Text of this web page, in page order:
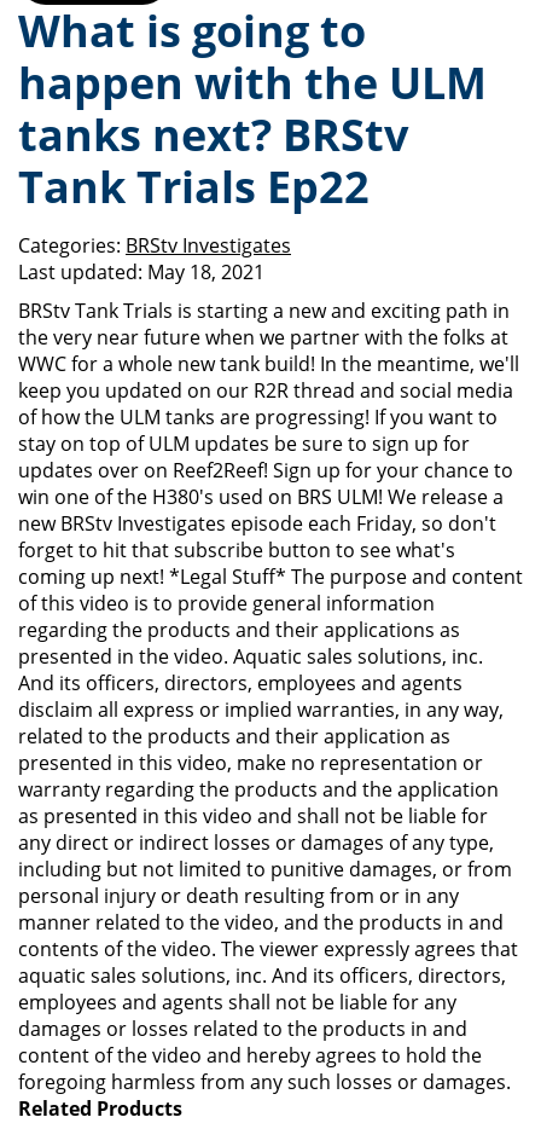
What is going to
happen with the ULM
tanks next? BRStv
Tank Trials Ep22
Categories: BRStv Investigates
Last updated: May 18, 2021
BRStv Tank Trials is starting a new and exciting path in
the very near future when we partner with the folks at
WWC for a whole new tank build! In the meantime, we'll
keep you updated on our R2R thread and social media
of how the ULM tanks are progressing! If you want to
stay on top of ULM updates be sure to sign up for
updates over on Reef2Reef! Sign up for your chance to
win one of the H380's used on BRS ULM! We release a
new BRStv Investigates episode each Friday, so don't
forget to hit that subscribe button to see what's
coming up next! *Legal Stuff* The purpose and content
of this video is to provide general information
regarding the products and their applications as
presented in the video. Aquatic sales solutions, inc.
And its officers, directors, employees and agents
disclaim all express or implied warranties, in any way,
related to the products and their application as
presented in this video, make no representation or
warranty regarding the products and the application
as presented in this video and shall not be liable for
any direct or indirect losses or damages of any type,
including but not limited to punitive damages, or from
personal injury or death resulting from or in any
manner related to the video, and the products in and
contents of the video. The viewer expressly agrees that
aquatic sales solutions, inc. And its officers, directors,
employees and agents shall not be liable for any
damages or losses related to the products in and
content of the video and hereby agrees to hold the
foregoing harmless from any such losses or damages.
Related Products